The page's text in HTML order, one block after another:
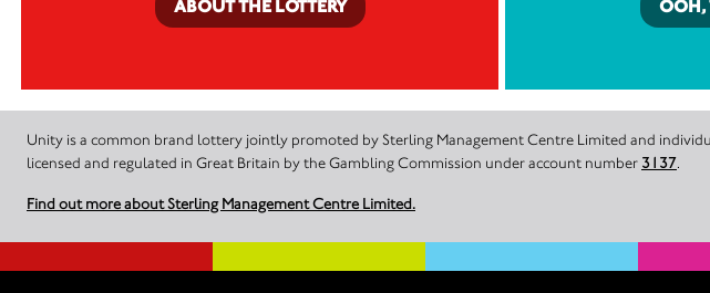
ABOUT THE LOTTERY OOH,
Unity is a common brand lottery jointly promoted by Sterling Management Centre Limited and
licensed and regulated in Great Britain by the Gambling Commission under account number 3137.
Find out more about Sterling Management Centre Limited.